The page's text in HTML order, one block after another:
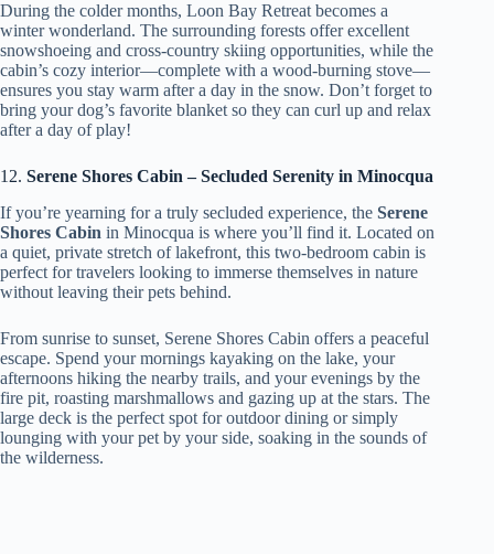
During the colder months, Loon Bay Retreat becomes a
winter wonderland. The surrounding forests offer excellent
snowshoeing and cross-country skiing opportunities, while the
cabin’s cozy interior—complete with a wood-burning stove—
ensures you stay warm after a day in the snow. Don’t forget to
bring your dog’s favorite blanket so they can curl up and relax
after a day of play!
12. Serene Shores Cabin – Secluded Serenity in Minocqua
If you’re yearning for a truly secluded experience, the Serene
Shores Cabin in Minocqua is where you’ll find it. Located on
a quiet, private stretch of lakefront, this two-bedroom cabin is
perfect for travelers looking to immerse themselves in nature
without leaving their pets behind.
From sunrise to sunset, Serene Shores Cabin offers a peaceful
escape. Spend your mornings kayaking on the lake, your
afternoons hiking the nearby trails, and your evenings by the
fire pit, roasting marshmallows and gazing up at the stars. The
large deck is the perfect spot for outdoor dining or simply
lounging with your pet by your side, soaking in the sounds of
the wilderness.